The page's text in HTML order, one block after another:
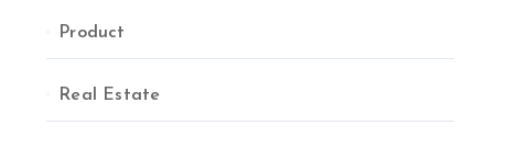
Product
Real Estate